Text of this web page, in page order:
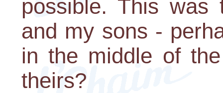
possible. This
and my sons -
in the middle of
theirs?